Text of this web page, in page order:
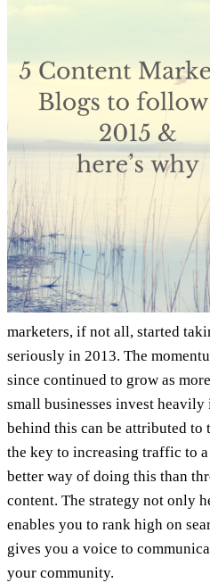
marketers, if not all, started
seriously in 2013. The
since continued to grow as
small businesses invest heavily
behind this can be attributed
the key to increasing traffic to a
better way of doing this than
content. The strategy not only
enables you to rank high on
gives you a voice to
your community.